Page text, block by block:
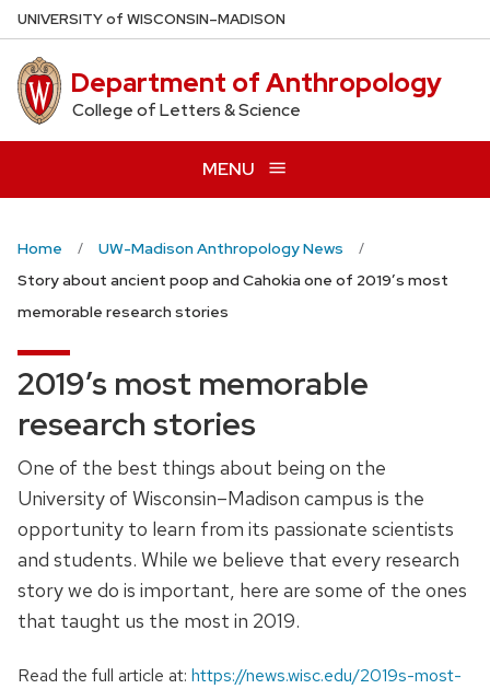
Skip
to
main
content
UNIVERSITYof WISCONSIN–MADISON
Department of Anthropology
College of Letters & Science
MENU
Home
UW-Madison Anthropology News
Story about ancient poop and Cahokia one of 2019’s most
memorable research stories
2019’s most memorable
research stories
One of the best things about being on the
University of Wisconsin–Madison campus is the
opportunity to learn from its passionate scientists
and students. While we believe that every research
story we do is important, here are some of the ones
that taught us the most in 2019.
Read the full article at: https://news.wisc.edu/2019s-most-